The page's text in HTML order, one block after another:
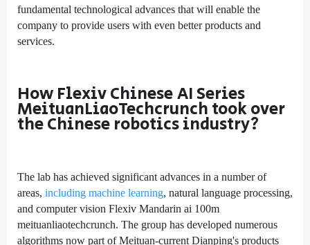
fundamental technological advances that will enable the
company to provide users with even better products and
services.
How Flexiv Chinese AI Series
MeituanLiaoTechcrunch took over
the Chinese robotics industry?
The lab has achieved significant advances in a number of
areas, including machine learning, natural language processing,
and computer vision Flexiv Mandarin ai 100m
meituanliaotechcrunch. The group has developed numerous
algorithms now part of Meituan-current Dianping's products